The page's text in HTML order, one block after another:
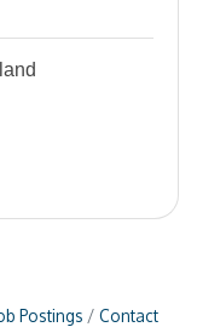
Postings
Contact